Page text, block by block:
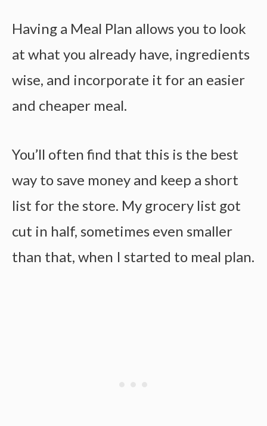
Having a Meal Plan allows you to look
at what you already have, ingredients
wise, and incorporate it for an easier
and cheaper meal.
You’ll often find that this is the best
way to save money and keep a short
list for the store. My grocery list got
cut in half, sometimes even smaller
than that, when I started to meal plan.